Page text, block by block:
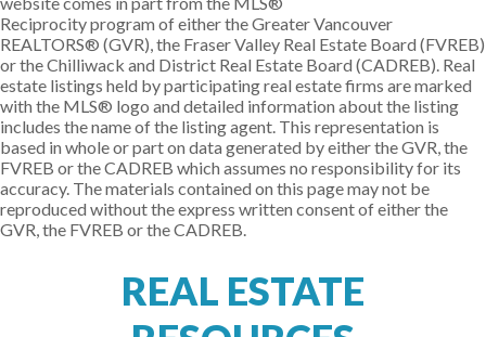
Reciprocity program of either the Greater Vancouver
REALTORS® (GVR), the Fraser Valley Real Estate Board (FVREB)
or the Chilliwack and District Real Estate Board (CADREB). Real
estate listings held by participating real estate firms are marked
with the MLS® logo and detailed information about the listing
includes the name of the listing agent. This representation is
based in whole or part on data generated by either the GVR, the
FVREB or the CADREB which assumes no responsibility for its
accuracy. The materials contained on this page may not be
reproduced without the express written consent of either the
GVR, the FVREB or the CADREB.
REAL ESTATE